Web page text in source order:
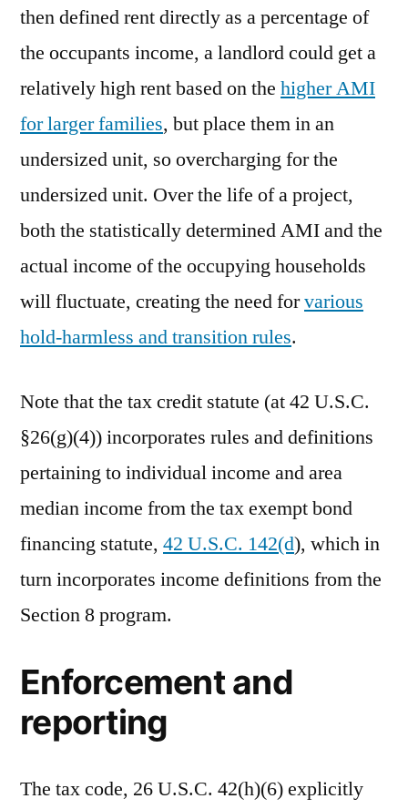
then defined rent directly as a percentage of
the occupants income, a landlord could get a
relatively high rent based on the higher AMI
for larger families, but place them in an
undersized unit, so overcharging for the
undersized unit. Over the life of a project,
both the statistically determined AMI and the
actual income of the occupying households
will fluctuate, creating the need forvarious
hold-harmless and transition rules.
Note that the tax credit statute (at 42 U.S.C.
§26(g)(4)) incorporates rules and definitions
pertaining to individual income and area
median income from the tax exempt bond
financing statute, 42 U.S.C. 142(d), which in
turn incorporates income definitions from the
Section 8 program.
Enforcement and
reporting
The tax code, 26 U.S.C. 42(h)(6) explicitly